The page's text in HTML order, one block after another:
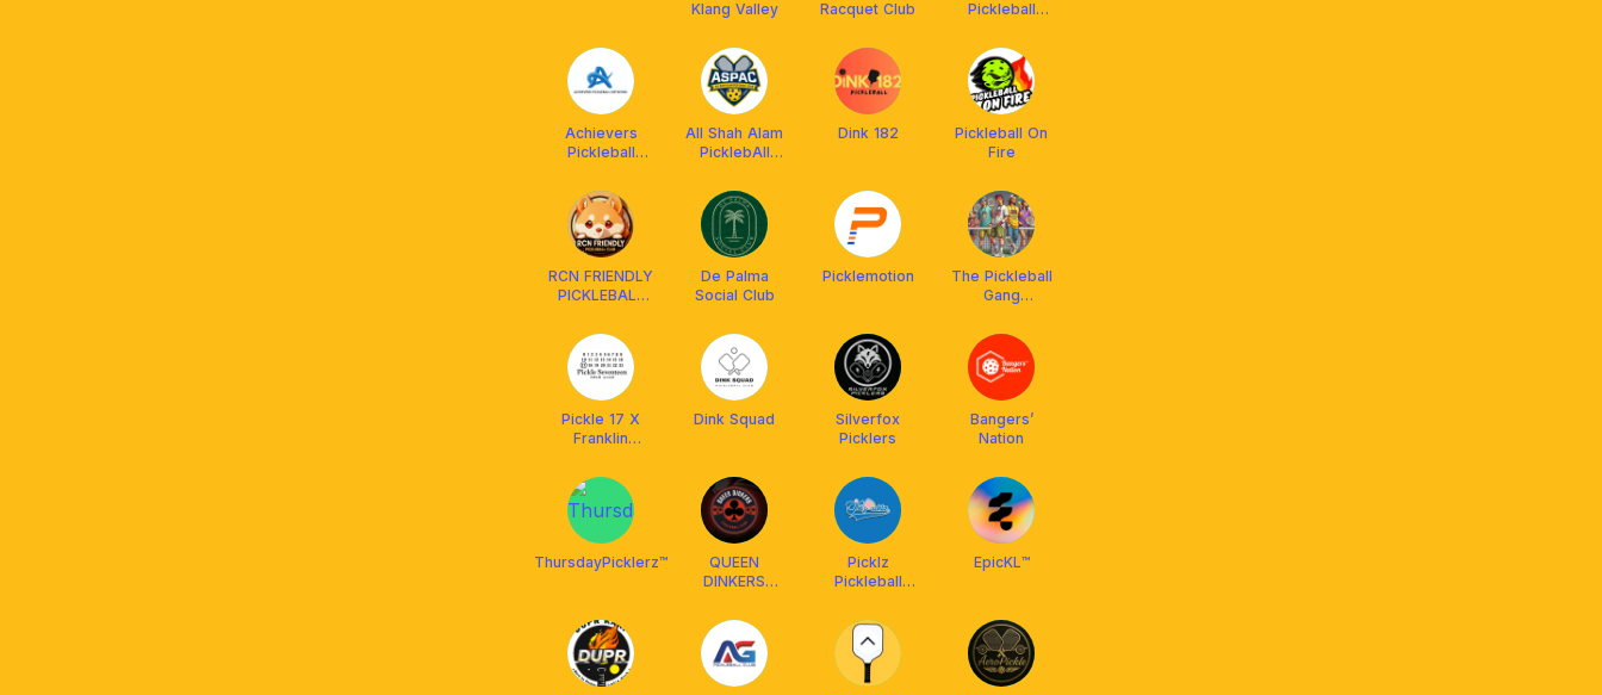
Klang Valley Racquet Club
Pickleball
Achievers
Pickleball
(APN)
All Shah Alam
PicklebAll
Dink 182
Pickleball On
Fire
RCN FRIENDLY
PICKLEBALL
MALAYSIA
²⁰²⁴ 🇲🇾
De Palma
Social Club
Picklemotion
The Pickleball
Gang
Franklin
Malaysia)
Pickle 17 X
Franklin
Dink Squad
Silverfox
Picklers
Bangers’
Nation
ThursdayPicklerz™️
QUEEN
DINKERS
Picklz
Pickleball
EpicKL™️